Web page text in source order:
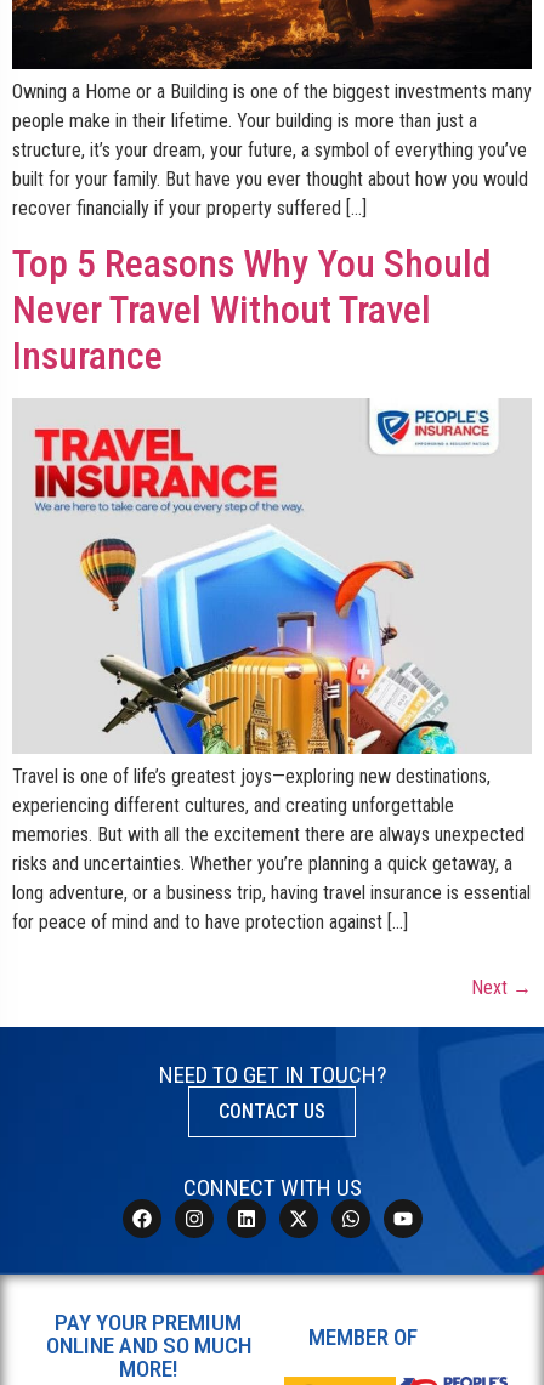
Owning a Home or a Building is one of the biggest investments many
people make in their lifetime. Your building is more than just a
structure, it’s your dream, your future, a symbol of everything you’ve
built for your family. But have you ever thought about how you would
recover financially if your property suffered […]
Top 5 Reasons Why You Should
Never Travel Without Travel
Insurance
Travel is one of life’s greatest joys—exploring new destinations,
experiencing different cultures, and creating unforgettable
memories. But with all the excitement there are always unexpected
risks and uncertainties. Whether you’re planning a quick getaway, a
long adventure, or a business trip, having travel insurance is essential
for peace of mind and to have protection against […]
Next →
NEED TO GET IN TOUCH?
CONTACT US
CONNECT WITH US
PAY YOUR PREMIUM
ONLINE AND SO MUCH
MORE!
MEMBER OF